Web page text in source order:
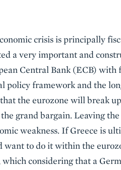
crisis is principally
a very important and
Central Bank (ECB)
policy framework and the
the eurozone will break
grand bargain. Leaving
weakness. If Greece is
to do it within the
considering that a